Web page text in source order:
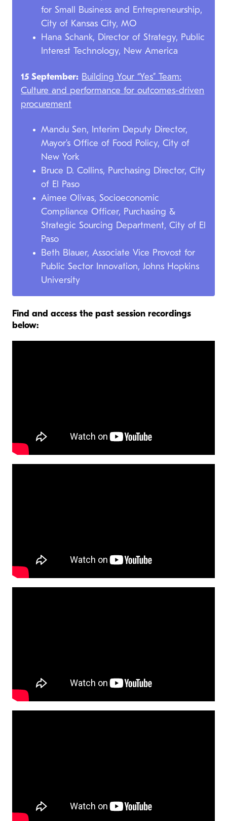
for Small Business and Entrepreneurship,
City of Kansas City, MO
Hana Schank, Director of Strategy, Public
Interest Technology, New America
15 September: Building Your “Yes” Team:
Culture and performance for outcomes-driven
procurement
Mandu Sen, Interim Deputy Director,
Mayor’s Office of Food Policy, City of
New York
Bruce D. Collins, Purchasing Director, City
of El Paso
Aimee Olivas, Socioeconomic
Compliance Officer, Purchasing &
Strategic Sourcing Department, City of El
Paso
Beth Blauer, Associate Vice Provost for
Public Sector Innovation, Johns Hopkins
University
Find and access the past session recordings
below: